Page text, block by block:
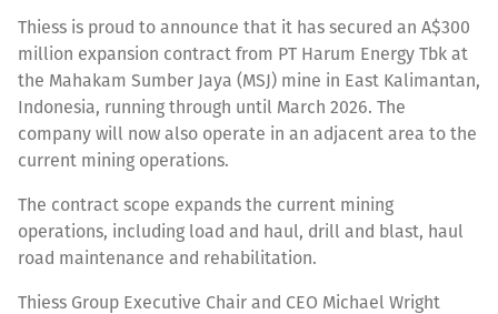
Thiess is proud to announce that it has secured an A$300
million expansion contract from PT Harum Energy Tbk at
the Mahakam Sumber Jaya (MSJ) mine in East Kalimantan,
Indonesia, running through until March 2026. The
company will now also operate in an adjacent area to the
current mining operations.
The contract scope expands the current mining
operations, including load and haul, drill and blast, haul
road maintenance and rehabilitation.
Thiess Group Executive Chair and CEO Michael Wright